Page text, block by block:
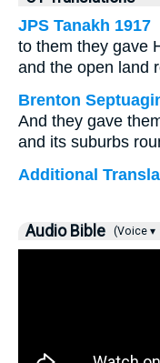
JPS Tanakh 1917
to them they gave
and the open land
Brenton
And they gave
and its suburbs
Additional
Audio Bible (Voice ▾